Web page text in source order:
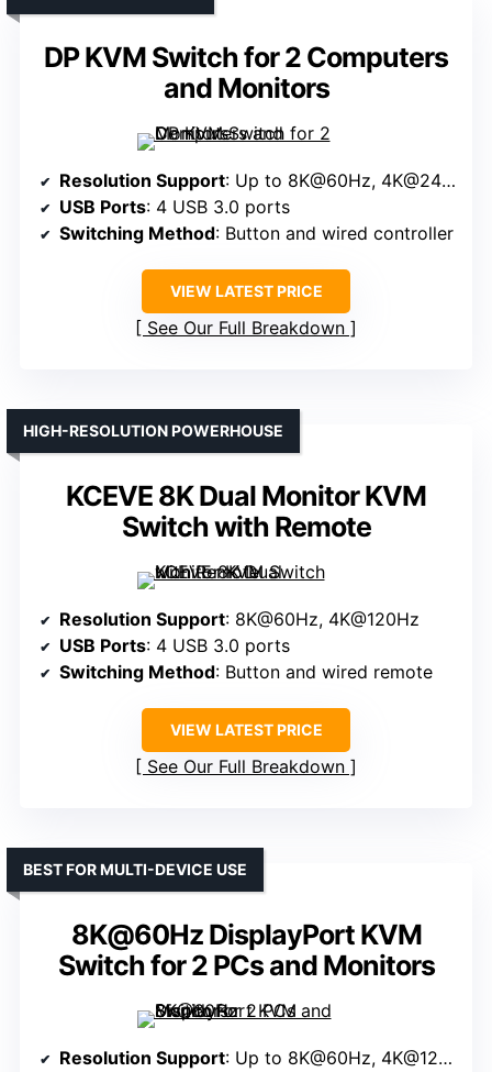
DP KVM Switch for 2 Computers
and Monitors
Resolution Support: Up to 8K@60Hz, 4K@240Hz
USB Ports: 4 USB 3.0 ports
Switching Method: Button and wired controller
VIEW LATEST PRICE
See Our Full Breakdown
KCEVE 8K Dual Monitor KVM
Switch with Remote
HIGH-RESOLUTION POWERHOUSE
Resolution Support: 8K@60Hz, 4K@120Hz
USB Ports: 4 USB 3.0 ports
Switching Method: Button and wired remote
VIEW LATEST PRICE
See Our Full Breakdown
8K@60Hz DisplayPort KVM
Switch for 2 PCs and Monitors
BEST FOR MULTI-DEVICE USE
Resolution Support: Up to 8K@60Hz, 4K@120Hz